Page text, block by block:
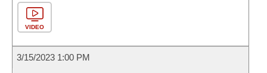
VIDEO
3/15/2023 1:00 PM